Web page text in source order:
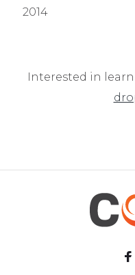
2014
Interested in